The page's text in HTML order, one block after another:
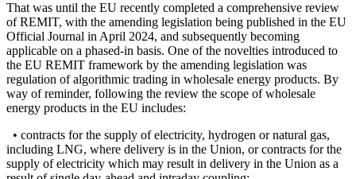
That was until the EU recently completed a comprehensive review
of REMIT, with the amending legislation being published in the EU
Official Journal in April 2024, and subsequently becoming
applicable on a phased-in basis. One of the novelties introduced to
the EU REMIT framework by the amending legislation was
regulation of algorithmic trading in wholesale energy products. By
way of reminder, following the review the scope of wholesale
energy products in the EU includes:
• contracts for the supply of electricity, hydrogen or natural gas,
including LNG, where delivery is in the Union, or contracts for the
supply of electricity which may result in delivery in the Union as a